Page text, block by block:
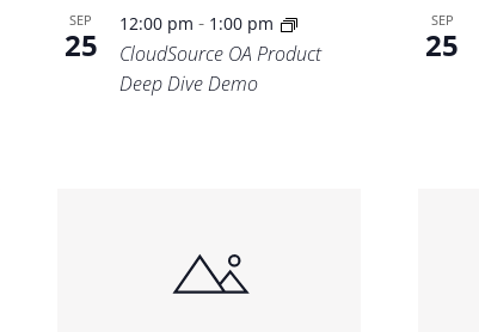
SEP
25
12:00 pm - 1:00 pm
CloudSource OA Product
Deep Dive Demo
SEP
25